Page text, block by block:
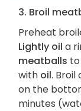
3. Broil
Preheat
Lightly oil a
meatballs
with oil.
on the
minutes